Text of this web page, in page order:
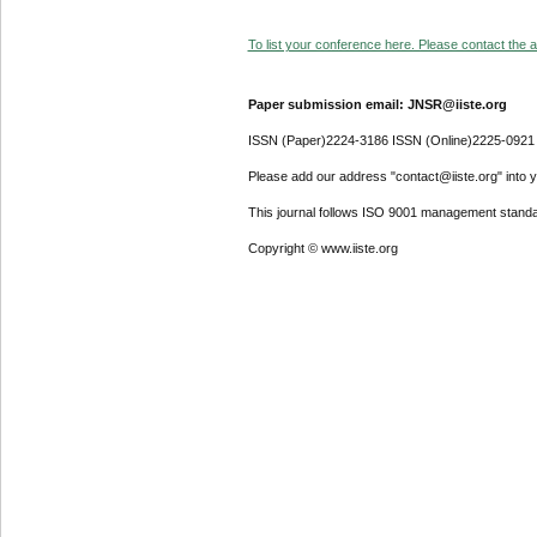
To list your conference here. Please contact the
Paper submission email: JNSR@iiste.org
ISSN (Paper)2224-3186 ISSN (Online)2225-0921
Please add our address "contact@iiste.org" into
This journal follows ISO 9001 management
Copyright © www.iiste.org